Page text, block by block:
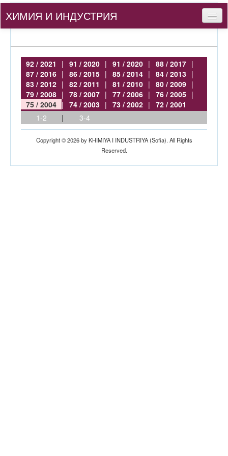
ХИМИЯ И ИНДУСТРИЯ
За нас
За автори
bg
Вход
92 / 2021 | 91 / 2020 | 91 / 2020 | 88 / 2017 |
87 / 2016 | 86 / 2015 | 85 / 2014 | 84 / 2013 |
83 / 2012 | 82 / 2011 | 81 / 2010 | 80 / 2009 |
79 / 2008 | 78 / 2007 | 77 / 2006 | 76 / 2005 |
75 / 2004 | 74 / 2003 | 73 / 2002 | 72 / 2001
1-2
| 3-4
Copyright © 2026 by KHIMIYA I INDUSTRIYA (Sofia). All Rights
Reserved.